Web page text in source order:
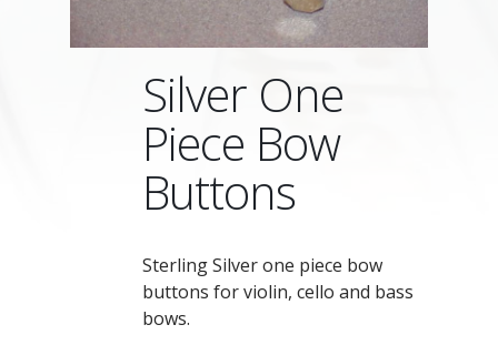
Silver One
Piece Bow
Buttons
Sterling Silver one piece bow
buttons for violin, cello and bass
bows.